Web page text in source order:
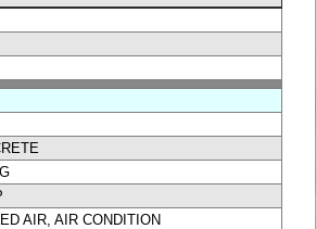
AIR, AIR CONDITION